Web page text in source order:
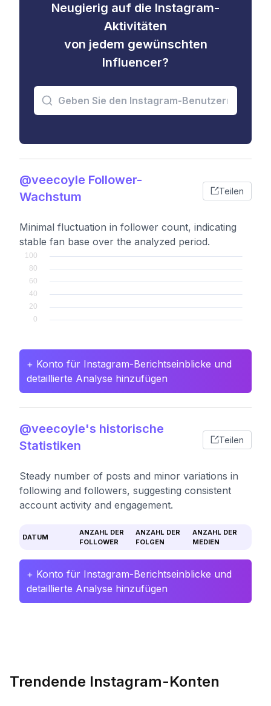
Neugierig auf die Instagram-
Aktivitäten
von jedem gewünschten
Influencer?
@veecoyle Follower-
Wachstum
Teilen
Minimal fluctuation in follower count, indicating
stable fan base over the analyzed period.
+ Konto für Instagram-Berichtseinblicke und
detaillierte Analyse hinzufügen
@veecoyle's historische
Statistiken
Teilen
Steady number of posts and minor variations in
following and followers, suggesting consistent
account activity and engagement.
DATUM
ANZAHL DER
FOLLOWER
ANZAHL DER
FOLGEN
ANZAHL DER
MEDIEN
+ Konto für Instagram-Berichtseinblicke und
detaillierte Analyse hinzufügen
Trendende Instagram-Konten